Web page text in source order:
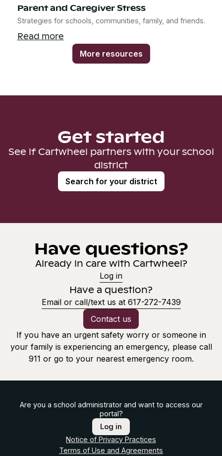
Parent and Caregiver Stress
Strategies for schools, communities, family, and friends.
Read more
More resources
Get started
See if Cartwheel partners with your school
district
Search for your district
Have questions?
Already in care with Cartwheel?
Log in
Have a question?
Email or call/text us at 617-272-7439
Contact us
If you have an urgent safety worry or someone in
your family is experiencing an emergency, please call
911 or go to your nearest emergency room.
Are you a school administrator and want to access our
portal?
Log in
Notice of Privacy Practices
Terms of Use and Agreements